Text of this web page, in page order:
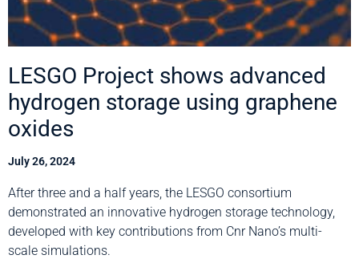
LESGO Project shows advanced
hydrogen storage using graphene
oxides
July 26, 2024
After three and a half years, the LESGO consortium
demonstrated an innovative hydrogen storage technology,
developed with key contributions from Cnr Nano’s multi-
scale simulations.